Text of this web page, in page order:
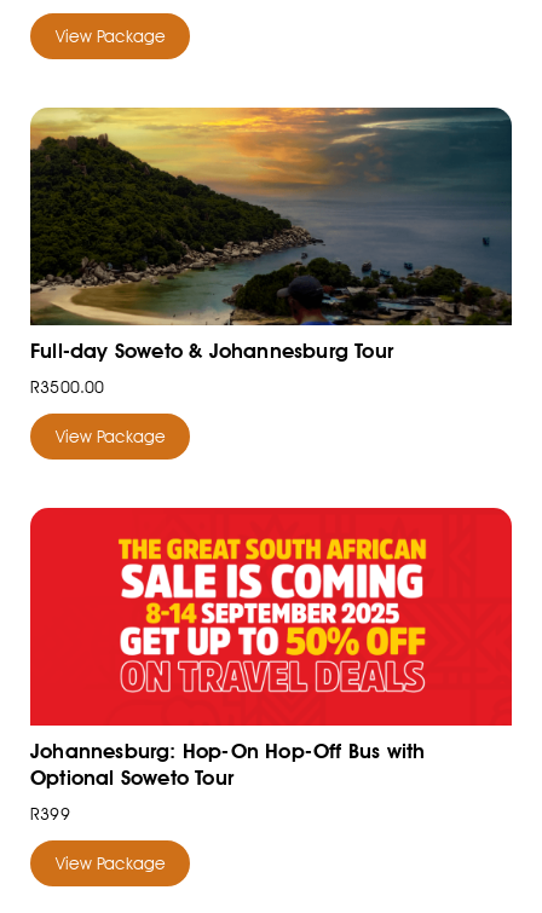
View Package
Full-day Soweto & Johannesburg Tour
R3500.00
View Package
Johannesburg: Hop-On Hop-Off Bus with
Optional Soweto Tour
R399
View Package